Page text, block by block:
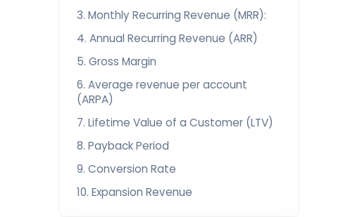
3. Monthly Recurring Revenue (MRR):
4. Annual Recurring Revenue (ARR)
5. Gross Margin
6. Average revenue per account
(ARPA)
7. Lifetime Value of a Customer (LTV)
8. Payback Period
9. Conversion Rate
10. Expansion Revenue